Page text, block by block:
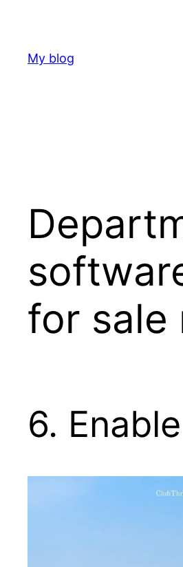
content
My blog
for sale
6. Enable